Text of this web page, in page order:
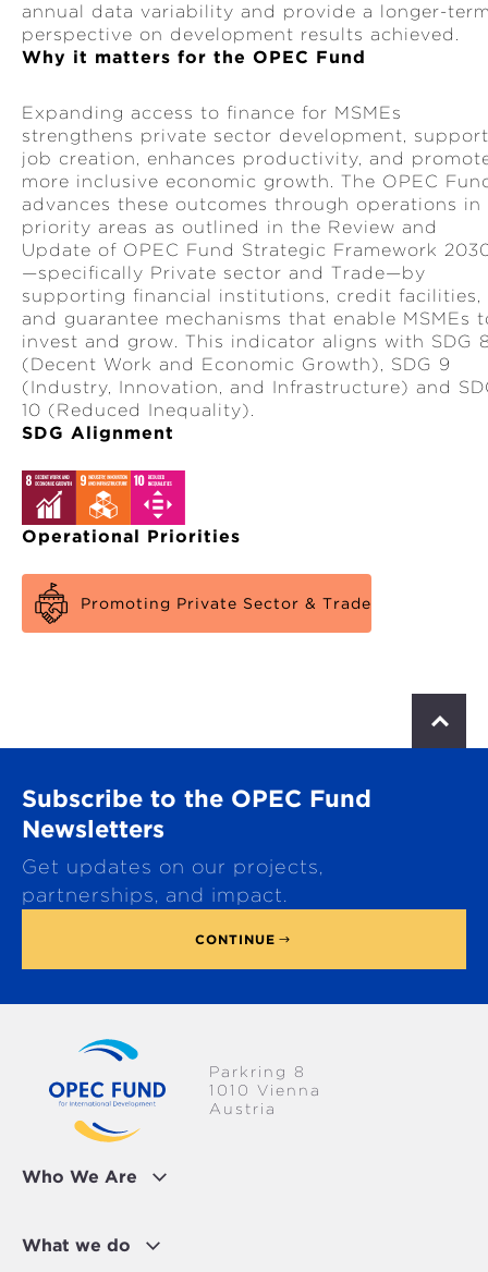
annual data variability and provide a longer-
perspective on development results achieved.
Why it matters for the OPEC Fund
Expanding access to finance for MSMEs
strengthens private sector development,
job creation, enhances productivity, and
more inclusive economic growth. The OPEC
advances these outcomes through operations in
priority areas as outlined in the Review and
Update of OPEC Fund Strategic Framework
—specifically Private sector and Trade—by
supporting financial institutions, credit facilities,
and guarantee mechanisms that enable MSMEs
invest and grow. This indicator aligns with SDG
(Decent Work and Economic Growth), SDG 9
(Industry, Innovation, and Infrastructure) and
10 (Reduced Inequality).
SDG Alignment
Operational Priorities
Promoting Private Sector & Trade
r
Subscribe to the OPEC Fund
Newsletters
Get updates on our projects,
partnerships, and impact.
CONTINUE
Who We Are
What we do
Parkring 8
1010 Vienna
Austria